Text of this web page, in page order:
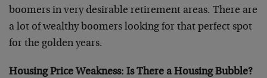
boomers in very desirable retirement areas. There are
a lot of wealthy boomers looking for that perfect spot
for the golden years.
Housing Price Weakness: Is There a Housing Bubble?